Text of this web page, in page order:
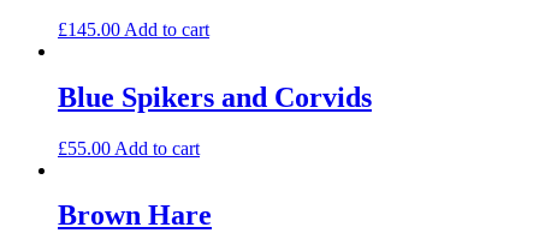
£145.00 Add to cart
Blue Spikers and Corvids
£55.00 Add to cart
Brown Hare